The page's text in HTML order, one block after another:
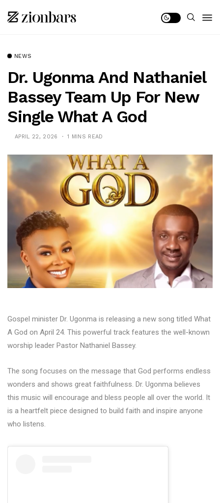
NEWS
Dr. Ugonma And Nathaniel
Bassey Team Up For New
Single What A God
APRIL 22, 2026 1 MINS READ
Gospel minister Dr. Ugonma is releasing a new song titled What
A God on April 24. This powerful track features the well-known
worship leader Pastor Nathaniel Bassey.
The song focuses on the message that God performs endless
wonders and shows great faithfulness. Dr. Ugonma believes
this music will encourage and bless people all over the world. It
is a heartfelt piece designed to build faith and inspire anyone
who listens.